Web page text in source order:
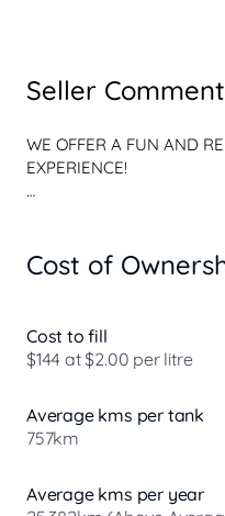
Seller
WE OFFER A FUN AND
EXPERIENCE!
OUR FRIENDLY TEAM
WE DONT CLAIM TO BE
FOUND ANYONE BETTER!
PEACE OF MIND? WEVE
vehicles undergo an
factory-trained technicians.
Cost of
Cost to fill
$144 at $2.00 per litre
Average kms per tank
757km
Average kms per year